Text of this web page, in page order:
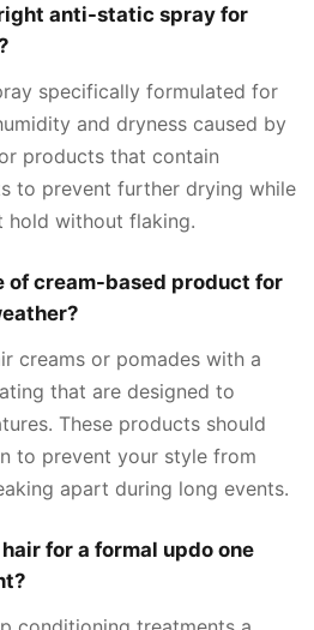
anti-static spray for
specifically formulated for
and dryness caused by
products that contain
to prevent further drying while
hold without flaking.
of cream-based product for
creams or pomades with a
that are designed to
These products should
to prevent your style from
apart during long events.
for a formal updo one